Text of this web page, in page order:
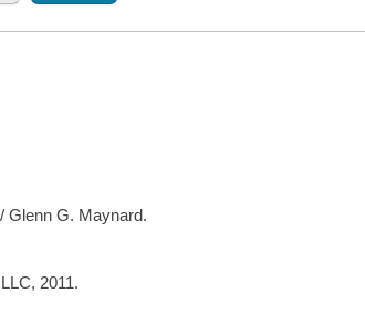
Glenn G. Maynard.
2011.